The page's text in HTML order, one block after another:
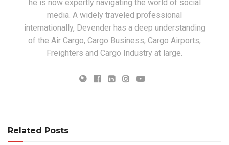
he is now expertly navigating the world of social
media. A widely traveled professional
internationally, Devender has a deep understanding
of the Air Cargo, Cargo Business, Cargo Airports,
Freighters and Cargo Industry at large.
Related Posts